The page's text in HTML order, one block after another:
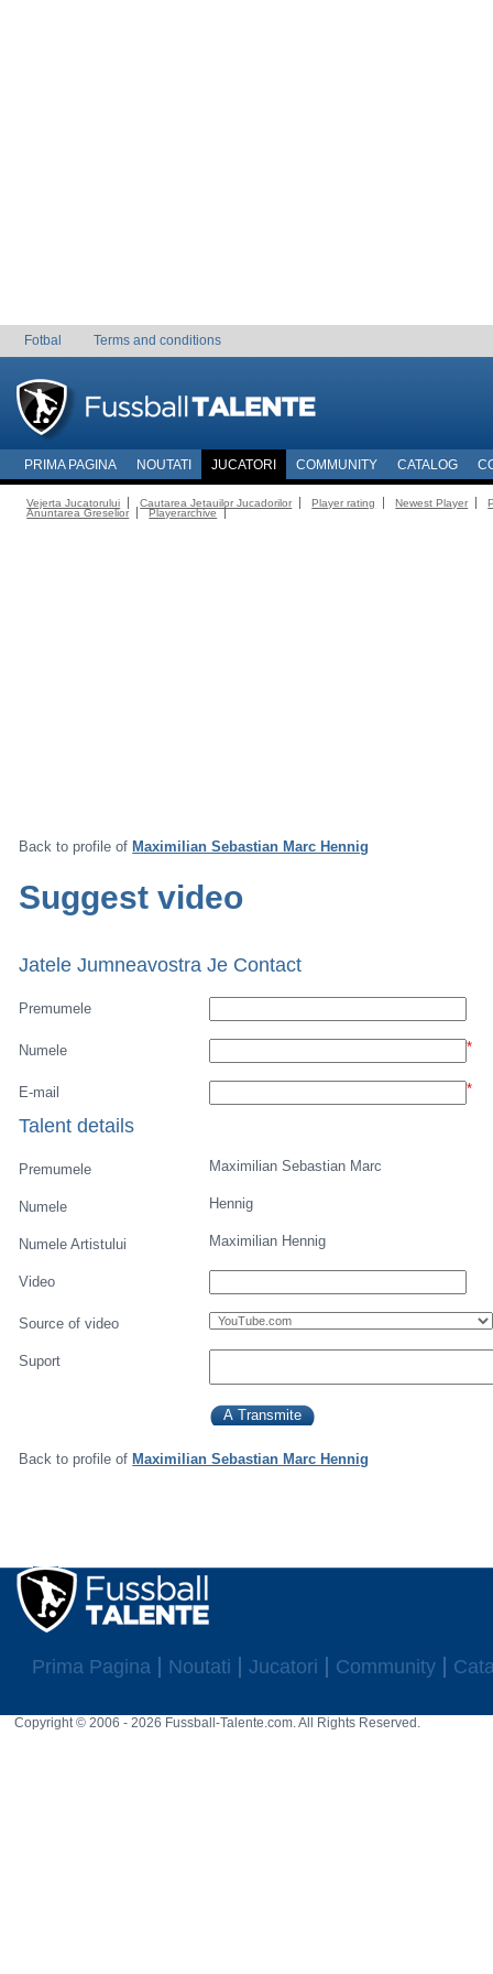
Fotbal Terms and conditions
PRIMA PAGINA NOUTATI JUCATORI COMMUNITY CATALOG
Vejerta Jucatorului Cautarea Jetauilor Jucadorilor Player rating Newest Player
Anuntarea Greselior
Playerarchive
Back to profile of Maximilian Sebastian Marc Hennig
Suggest video
Jatele Jumneavostra Je Contact
Premumele
Numele *
E-mail *
Talent details
Premumele Maximilian Sebastian Marc
Numele Hennig
Numele Artistului Maximilian Hennig
Video
Source of video
Suport
Back to profile of Maximilian Sebastian Marc Hennig
Prima Pagina Noutati Jucatori Community
Copyright © 2006 - 2026 Fussball-Talente.com. All Rights Reserved.